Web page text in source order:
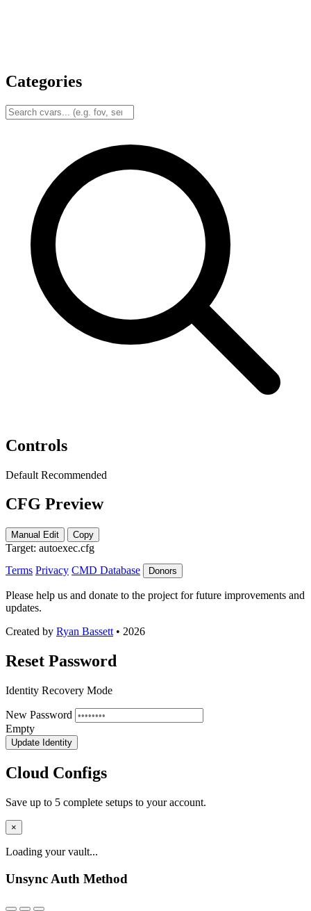
Categories
Controls
Default Recommended
CFG Preview
Manual Edit Copy
Target: autoexec.cfg
Terms Privacy CMD Database Donors
Please help us and donate to the project for future improvements and
updates.
Created by Ryan Bassett • 2026
Reset Password
Identity Recovery Mode
New Password
Empty
Update Identity
Cloud Configs
Save up to 5 complete setups to your account.
×
Loading your vault...
Unsync Auth Method